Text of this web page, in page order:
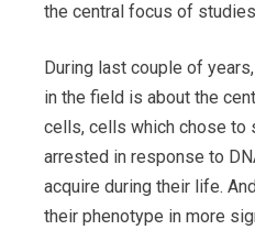
the central focus of
During last couple of
in the field is about the
cells, cells which chose to
arrested in response to
acquire during their life.
their phenotype in more